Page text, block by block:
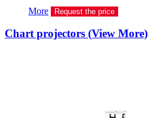
More Request the price
Chart projectors (View More)